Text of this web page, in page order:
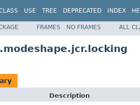
USE TREE DEPRECATED INDEX
FRAMES NO FRAMES ALL
Description